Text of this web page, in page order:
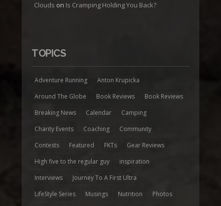
Clouds on Is Cramping Holding You Back?
TOPICS
Adventure Running
Anton Krupicka
Around The Globe
Book Reviews
Book Reviews
Breaking News
Calendar
Camping
Charity Events
Coaching
Community
Contests
Featured FKTs
Gear Reviews
High five to the regular guy
inspiration
Interviews
Journey To A First Ultra
LifeStyle Series
Musings Nutrition Photos